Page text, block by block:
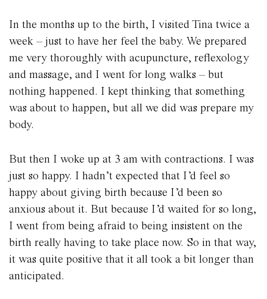
In the months up to the birth, I visited Tina twice a
week – just to have her feel the baby. We prepared
me very thoroughly with acupuncture, reflexology
and massage, and I went for long walks – but
nothing happened. I kept thinking that something
was about to happen, but all we did was prepare my
body.
But then I woke up at 3 am with contractions. I was
just so happy. I hadn’t expected that I’d feel so
happy about giving birth because I’d been so
anxious about it. But because I’d waited for so long,
I went from being afraid to being insistent on the
birth really having to take place now. So in that way,
it was quite positive that it all took a bit longer than
anticipated.